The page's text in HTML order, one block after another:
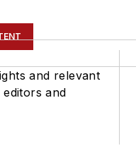
and relevant
and